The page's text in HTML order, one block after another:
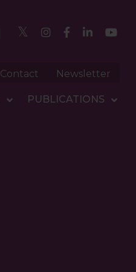
Contact Newsletter
PUBLICATIONS